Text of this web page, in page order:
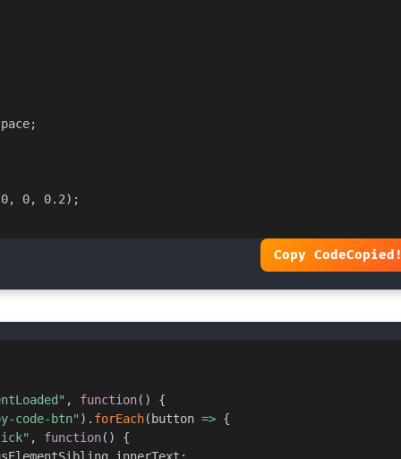
;
0, 0, 0.2) ;
Copy Code
, function( )
{
code-btn" ) . forEach( button => {
, function( )
{
. innerText ;